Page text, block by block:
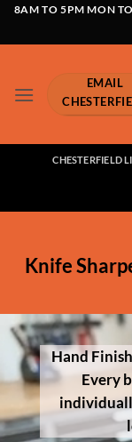
Skip8AM TO 5PM MON
EMAIL
CHESTERFIELD
Knife
Hand
Every